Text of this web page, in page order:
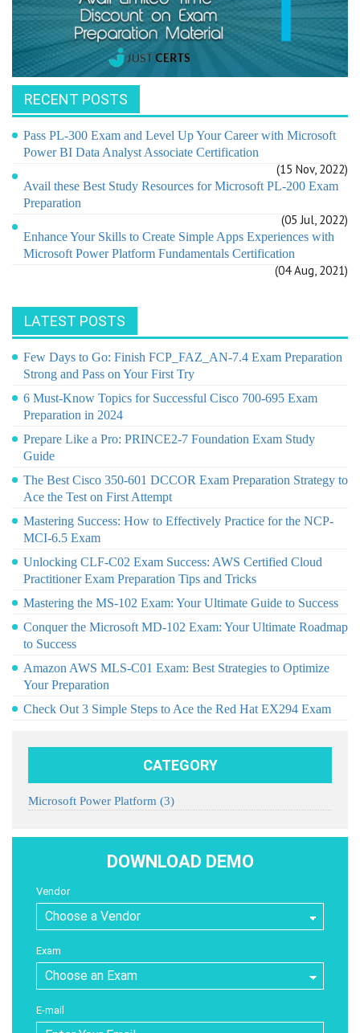
RECENT POSTS
Pass PL-300 Exam and Level Up Your Career with Microsoft
Power BI Data Analyst Associate Certification
(15 Nov, 2022)
Avail these Best Study Resources for Microsoft PL-200 Exam
Preparation
(05 Jul, 2022)
Enhance Your Skills to Create Simple Apps Experiences with
Microsoft Power Platform Fundamentals Certification
(04 Aug, 2021)
LATEST POSTS
Few Days to Go: Finish FCP_FAZ_AN-7.4 Exam Preparation
Strong and Pass on Your First Try
6 Must-Know Topics for Successful Cisco 700-695 Exam
Preparation in 2024
Prepare Like a Pro: PRINCE2-7 Foundation Exam Study
Guide
The Best Cisco 350-601 DCCOR Exam Preparation Strategy to
Ace the Test on First Attempt
Mastering Success: How to Effectively Practice for the NCP-
MCI-6.5 Exam
Unlocking CLF-C02 Exam Success: AWS Certified Cloud
Practitioner Exam Preparation Tips and Tricks
Mastering the MS-102 Exam: Your Ultimate Guide to Success
Conquer the Microsoft MD-102 Exam: Your Ultimate Roadmap
to Success
Amazon AWS MLS-C01 Exam: Best Strategies to Optimize
Your Preparation
Check Out 3 Simple Steps to Ace the Red Hat EX294 Exam
CATEGORY
Microsoft Power Platform (3)
DOWNLOAD DEMO
Vendor
Exam
E-mail